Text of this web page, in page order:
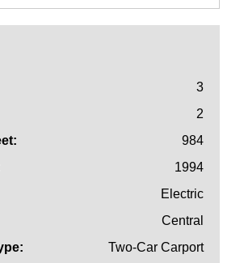
3
2
984
1994
Electric
Central
Two-Car Carport